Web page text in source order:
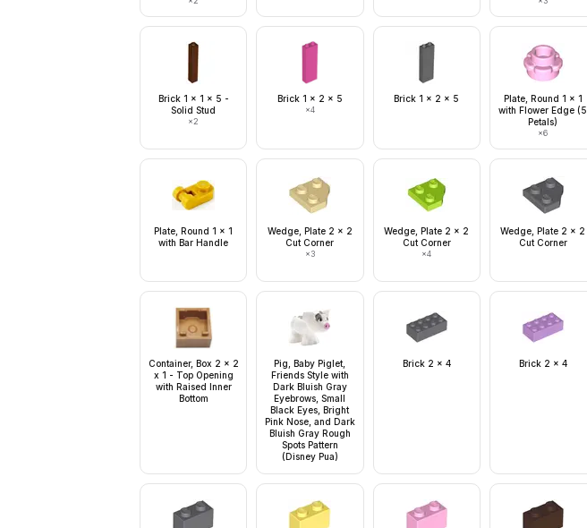
Brick 1 x 1 x 5 -
Solid Stud
×2
Brick 1 x 2 x 5
×4
Brick 1 x 2 x 5
Plate, Round 1 x 1
with Flower Edge (5
Petals)
×6
Plate, Round 1 x 1
with Bar Handle
Wedge, Plate 2 x 2
Cut Corner
×3
Wedge, Plate 2 x 2
Cut Corner
×4
Wedge, Plate 2 x 2
Cut Corner
Container, Box 2 x 2
x 1 - Top Opening
with Raised Inner
Bottom
Pig, Baby Piglet,
Friends Style with
Dark Bluish Gray
Eyebrows, Small
Black Eyes, Bright
Pink Nose, and Dark
Bluish Gray Rough
Spots Pattern
(Disney Pua)
Brick 2 x 4 Brick 2 x 4